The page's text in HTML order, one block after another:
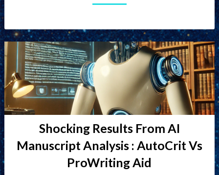
Shocking Results From AI
Manuscript Analysis : AutoCrit Vs
ProWriting Aid